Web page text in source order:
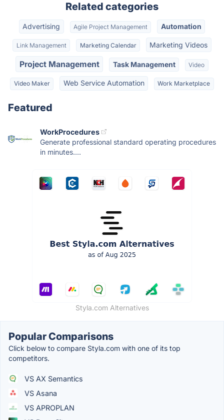
Related categories
Advertising Agile Project Management Automation
Link Management Marketing Calendar Marketing Videos
Project Management Task Management Video
Video Maker Web Service Automation Work Marketplace
Featured
WorkProcedures
Generate professional standard operating procedures
in minutes....
Styla.com Alternatives
Popular Comparisons
Click below to compare Styla.com with one of its top
competitors.
VS AX Semantics
VS Asana
VS APROPLAN